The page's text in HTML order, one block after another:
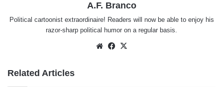
A.F. Branco
Political cartoonist extraordinaire! Readers will now be able to enjoy his
razor-sharp political humor on a regular basis.
WebsiteFacebook
Related Articles